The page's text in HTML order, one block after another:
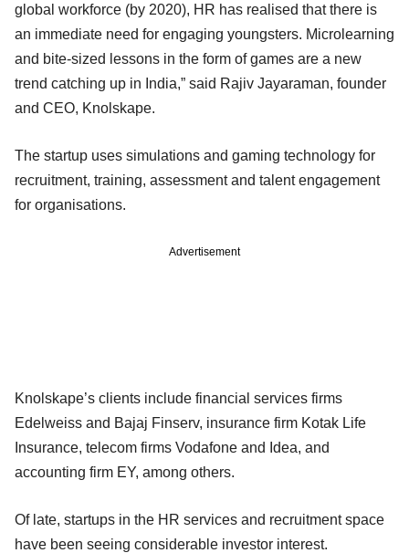
global workforce (by 2020), HR has realised that there is
an immediate need for engaging youngsters. Microlearning
and bite-sized lessons in the form of games are a new
trend catching up in India,” said Rajiv Jayaraman, founder
and CEO, Knolskape.
The startup uses simulations and gaming technology for
recruitment, training, assessment and talent engagement
for organisations.
Advertisement
Knolskape’s clients include financial services firms
Edelweiss and Bajaj Finserv, insurance firm Kotak Life
Insurance, telecom firms Vodafone and Idea, and
accounting firm EY, among others.
Of late, startups in the HR services and recruitment space
have been seeing considerable investor interest.